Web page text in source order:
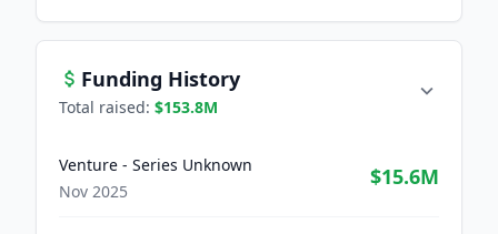
Funding History
Total raised: $153.8M
Venture - Series Unknown
Nov 2025
$15.6M